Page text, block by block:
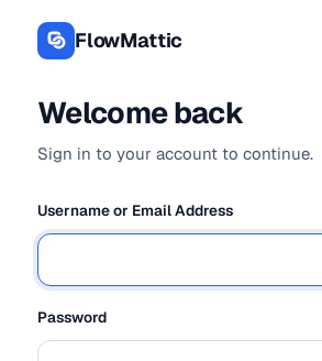
FlowMattic
Welcome back
Sign in to your account to continue.
Username or Email Address
Password